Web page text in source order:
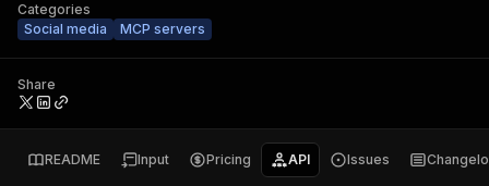
Categories
Social media
MCP servers
Share
README Input Pricing API Issues